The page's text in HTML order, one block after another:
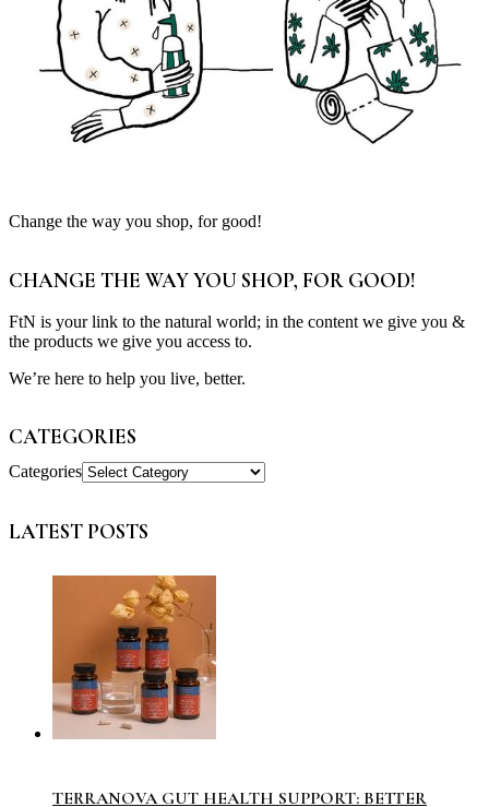
Change the way you shop, for good!
CHANGE THE WAY YOU SHOP, FOR GOOD!
FtN is your link to the natural world; in the content we give you &
the products we give you access to.
We’re here to help you live, better.
CATEGORIES
Categories
LATEST POSTS
TERRANOVA GUT HEALTH SUPPORT: BETTER